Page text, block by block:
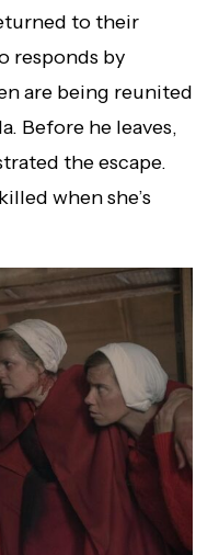
to their
responds by
are being reunited
Before he leaves,
the escape.
when she’s